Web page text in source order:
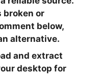
broken or
below,
alternative.
and extract
desktop for